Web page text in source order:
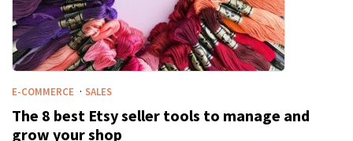
E-COMMERCE · SALES
The 8 best Etsy seller tools to manage and
grow your shop